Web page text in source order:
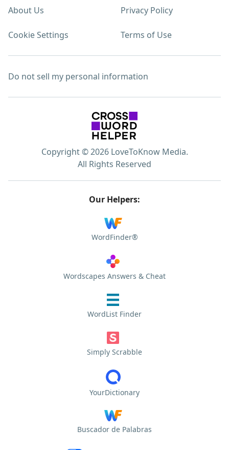
About Us Privacy Policy
Cookie Settings Terms of Use
Do not sell my personal information
Copyright © 2026 LoveToKnow Media.
All Rights Reserved
Our Helpers:
WordFinder®
Wordscapes Answers & Cheat
WordList Finder
Simply Scrabble
YourDictionary
Buscador de Palabras